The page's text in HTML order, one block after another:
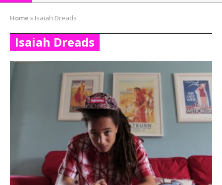
DonDonTheGreat – 6Six6 EP
Home » Isaiah Dreads
Isaiah Dreads